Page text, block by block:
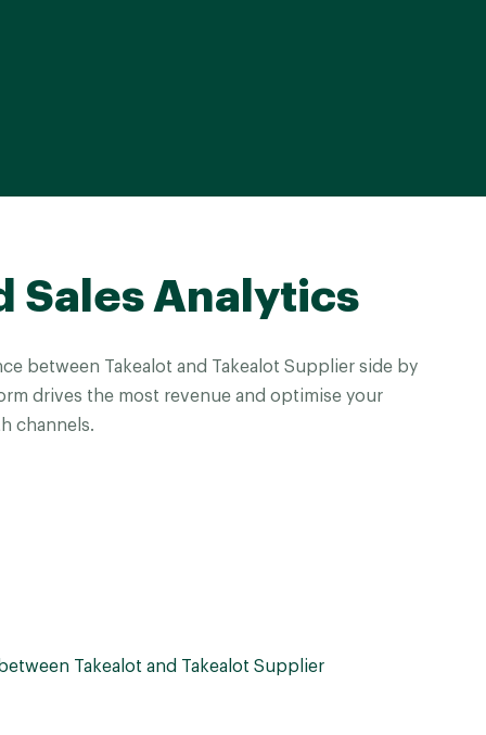
Sales Analytics
between Takealot and Takealot Supplier side by
drives the most revenue and optimise your
channels.